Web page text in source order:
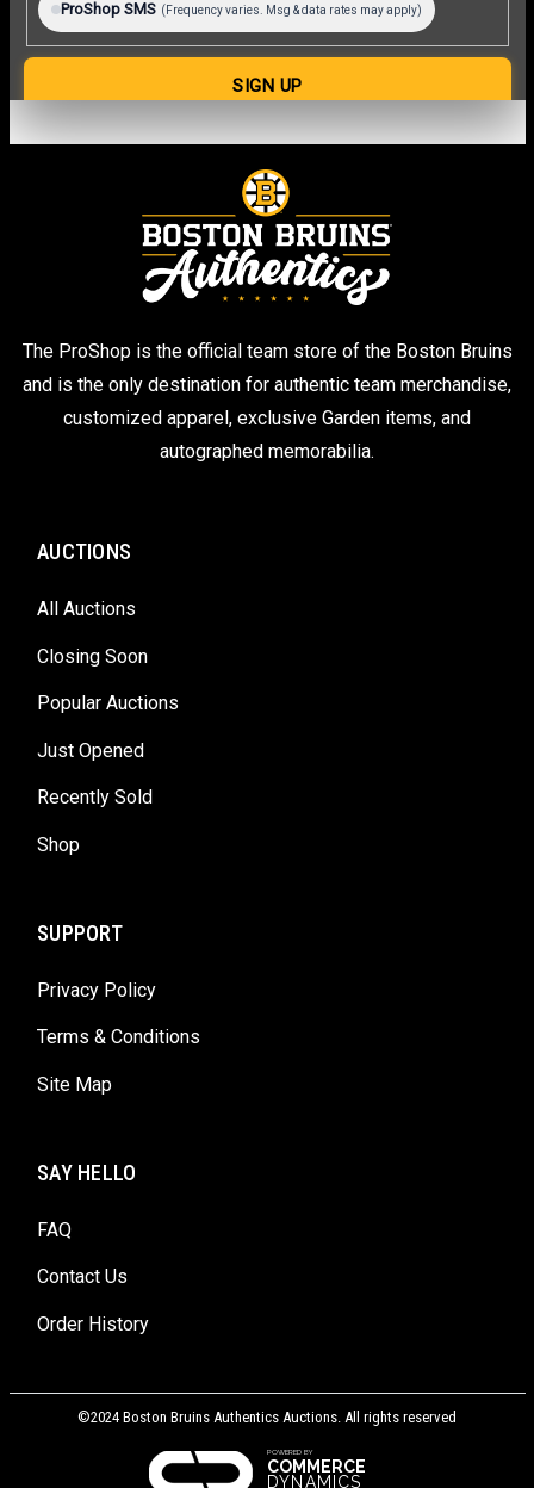
The ProShop is the official team store of the Boston Bruins
and is the only destination for authentic team merchandise,
customized apparel, exclusive Garden items, and
autographed memorabilia.
AUCTIONS
All Auctions
Closing Soon
Popular Auctions
Just Opened
Recently Sold
Shop
SUPPORT
Privacy Policy
Terms & Conditions
Site Map
SAY HELLO
FAQ
Contact Us
Order History
©2024 Boston Bruins Authentics Auctions. All rights reserved
POWERED BY
COMMERCE
DYNAMICS